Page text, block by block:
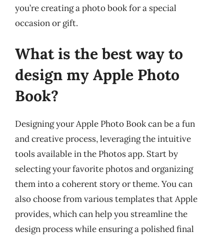
you’re creating a photo book for a special
occasion or gift.
What is the best way to
design my Apple Photo
Book?
Designing your Apple Photo Book can be a fun
and creative process, leveraging the intuitive
tools available in the Photos app. Start by
selecting your favorite photos and organizing
them into a coherent story or theme. You can
also choose from various templates that Apple
provides, which can help you streamline the
design process while ensuring a polished final